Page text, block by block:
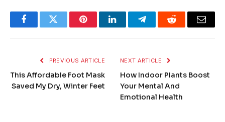
FacebookTwitter PinterestLinkedInTelegramReddit Email
PREVIOUS ARTICLE
This Affordable Foot Mask
Saved My Dry, Winter Feet
NEXT ARTICLE
How Indoor Plants Boost
Your Mental And
Emotional Health